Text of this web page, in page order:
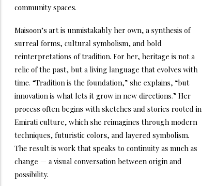
community spaces.
Maisoon’s art is unmistakably her own, a synthesis of
surreal forms, cultural symbolism, and bold
reinterpretations of tradition. For her, heritage is not a
relic of the past, but a living language that evolves with
time. “Tradition is the foundation,” she explains, “but
innovation is what lets it grow in new directions.” Her
process often begins with sketches and stories rooted in
Emirati culture, which she reimagines through modern
techniques, futuristic colors, and layered symbolism.
The result is work that speaks to continuity as much as
change — a visual conversation between origin and
possibility.